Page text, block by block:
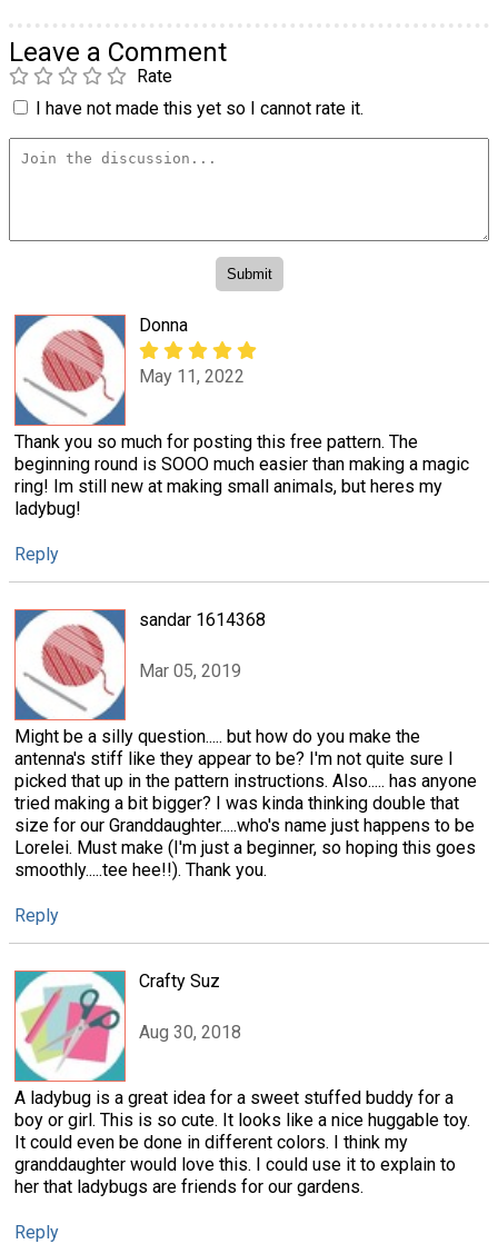
Leave a Comment
Rate
I have not made this yet so I cannot rate it.
Donna
May 11, 2022
Thank you so much for posting this free pattern. The
beginning round is SOOO much easier than making a magic
ring! Im still new at making small animals, but heres my
ladybug!
Reply
sandar 1614368
Mar 05, 2019
Might be a silly question..... but how do you make the
antenna's stiff like they appear to be? I'm not quite sure I
picked that up in the pattern instructions. Also..... has anyone
tried making a bit bigger? I was kinda thinking double that
size for our Granddaughter.....who's name just happens to be
Lorelei. Must make (I'm just a beginner, so hoping this goes
smoothly.....tee hee!!). Thank you.
Reply
Crafty Suz
Aug 30, 2018
A ladybug is a great idea for a sweet stuffed buddy for a
boy or girl. This is so cute. It looks like a nice huggable toy.
It could even be done in different colors. I think my
granddaughter would love this. I could use it to explain to
her that ladybugs are friends for our gardens.
Reply